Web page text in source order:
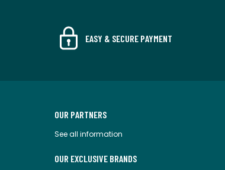
EASY & SECURE PAYMENT
OUR PARTNERS
See all information
OUR EXCLUSIVE BRANDS